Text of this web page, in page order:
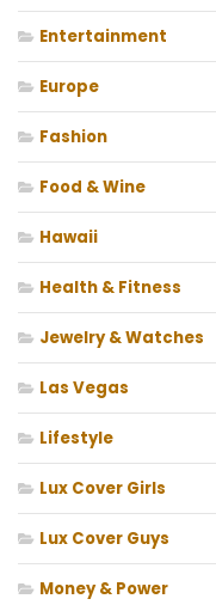
Entertainment
Europe
Fashion
Food & Wine
Hawaii
Health & Fitness
Jewelry & Watches
Las Vegas
Lifestyle
Lux Cover Girls
Lux Cover Guys
Money & Power